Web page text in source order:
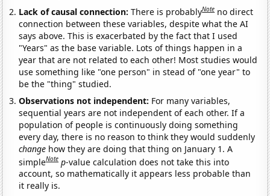
Lack of causal connection:There is probablyNote no direct
connection between these variables, despite what the AI
says above. This is exacerbated by the fact that I used
"Years" as the base variable. Lots of things happen in a
year that are not related to each other! Most studies would
use something like "one person" in stead of "one year" to
be the "thing" studied.
Observations not independent: For many variables,
sequential years are not independent of each other. If a
population of people is continuously doing something
every day, there is no reason to think they would suddenly
change how they are doing that thing on January 1. A
simpleNote p-value calculation does not take this into
account, so mathematically it appears less probable than
it really is.